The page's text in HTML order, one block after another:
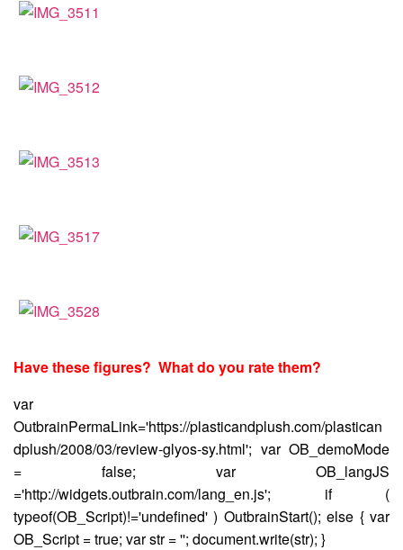
Have these figures? What do you rate them?
var
OutbrainPermaLink='https://plasticandplush.com/plastican
dplush/2008/03/review-glyos-sy.html'; var OB_demoMode
= false; var OB_langJS
='http://widgets.outbrain.com/lang_en.js'; if (
typeof(OB_Script)!='undefined' ) OutbrainStart(); else { var
OB_Script = true; var str = ''; document.write(str); }